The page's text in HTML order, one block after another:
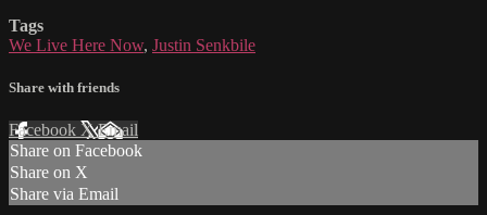
Tags
We Live Here Now, Justin Senkbile
Share with friends
Facebook XEmail
Share on Facebook
Share on X
Share via Email